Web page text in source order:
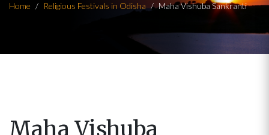
Home Religious Festivals in Odisha Maha Vishuba Sankranti
Maha Vishuba